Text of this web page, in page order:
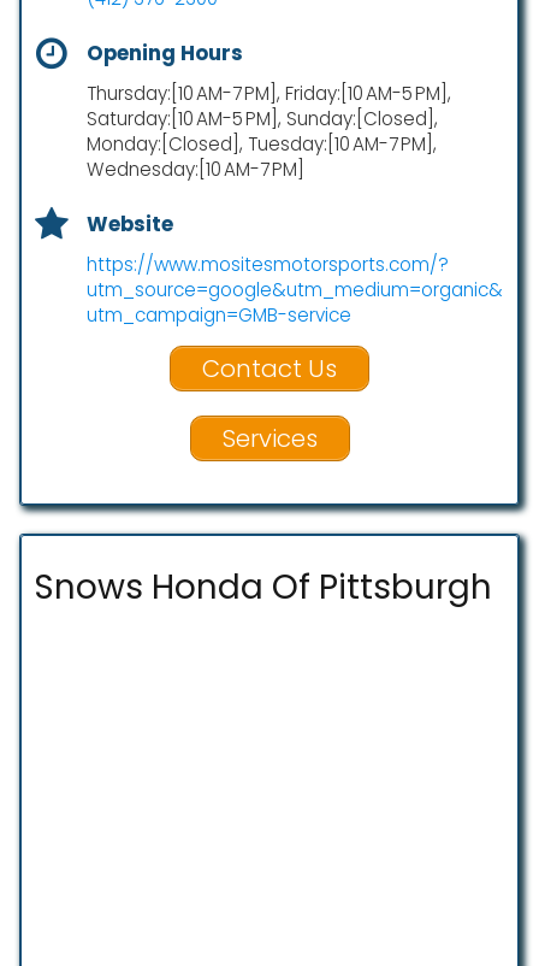
Opening Hours
Thursday:[10 AM-7 PM], Friday:[10 AM-5 PM],
Saturday:[10 AM-5 PM], Sunday:[Closed],
Monday:[Closed], Tuesday:[10 AM-7 PM],
Wednesday:[10 AM-7 PM]
Website
https://www.mositesmotorsports.com/?
utm_source=google&utm_medium=organic&
utm_campaign=GMB-service
Contact Us
Services
Snows Honda Of Pittsburgh